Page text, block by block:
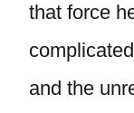
that force
and the